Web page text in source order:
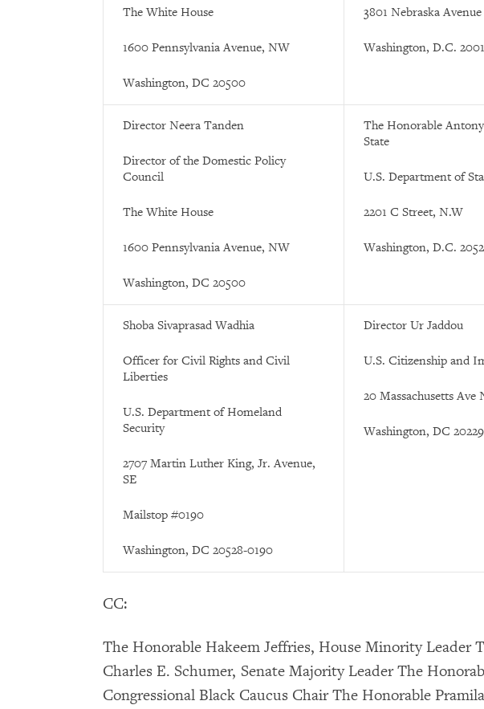
The White House
1600 Pennsylvania Avenue, NW
Washington, DC 20500
3801 Nebraska
Washington, D.C.
Director Neera Tanden
Director of the Domestic Policy
Council
The White House
1600 Pennsylvania Avenue, NW
Washington, DC 20500
The Honorable
State
U.S. Department of
2201 C Street, N.W
Washington, D.C.
Shoba Sivaprasad Wadhia
Officer for Civil Rights and Civil
Liberties
U.S. Department of Homeland
Security
2707 Martin Luther King, Jr. Avenue,
SE
Mailstop #0190
Washington, DC 20528-0190
Director Ur Jaddou
U.S. Citizenship and
20 Massachusetts Ave
Washington, DC 20229
CC:
The Honorable Hakeem Jeffries, House Minority Leader
Charles E. Schumer, Senate Majority Leader The
Congressional Black Caucus Chair The Honorable